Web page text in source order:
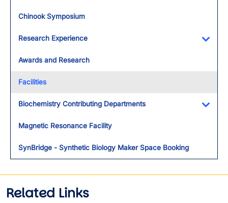
Chinook Symposium
Research Experience
Awards and Research
Facilities
Biochemistry Contributing Departments
Magnetic Resonance Facility
SynBridge - Synthetic Biology Maker Space Booking
Related Links